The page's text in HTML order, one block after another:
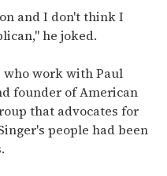
and I don't think I
he joked.
who work with Paul
founder of American
that advocates for
people had been